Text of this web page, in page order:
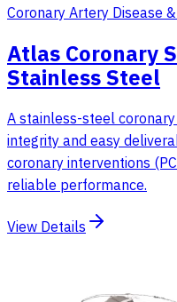
Coronary Artery Disease
Atlas Coronary
Stainless Steel
A stainless-steel
integrity and easy
coronary interventions
reliable performance.
View Details